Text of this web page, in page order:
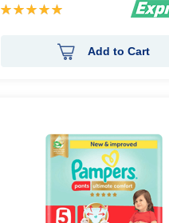
Rating:
Add to Cart